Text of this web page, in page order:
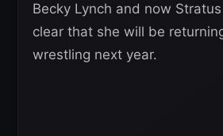
Becky Lynch and now
clear that she will be
wrestling next year.